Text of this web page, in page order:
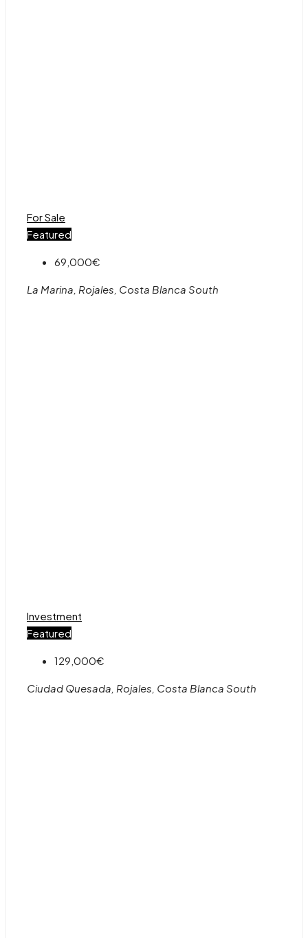
For Sale
Featured
69,000€
La Marina, Rojales, Costa Blanca South
Investment
Featured
129,000€
Ciudad Quesada, Rojales, Costa Blanca South